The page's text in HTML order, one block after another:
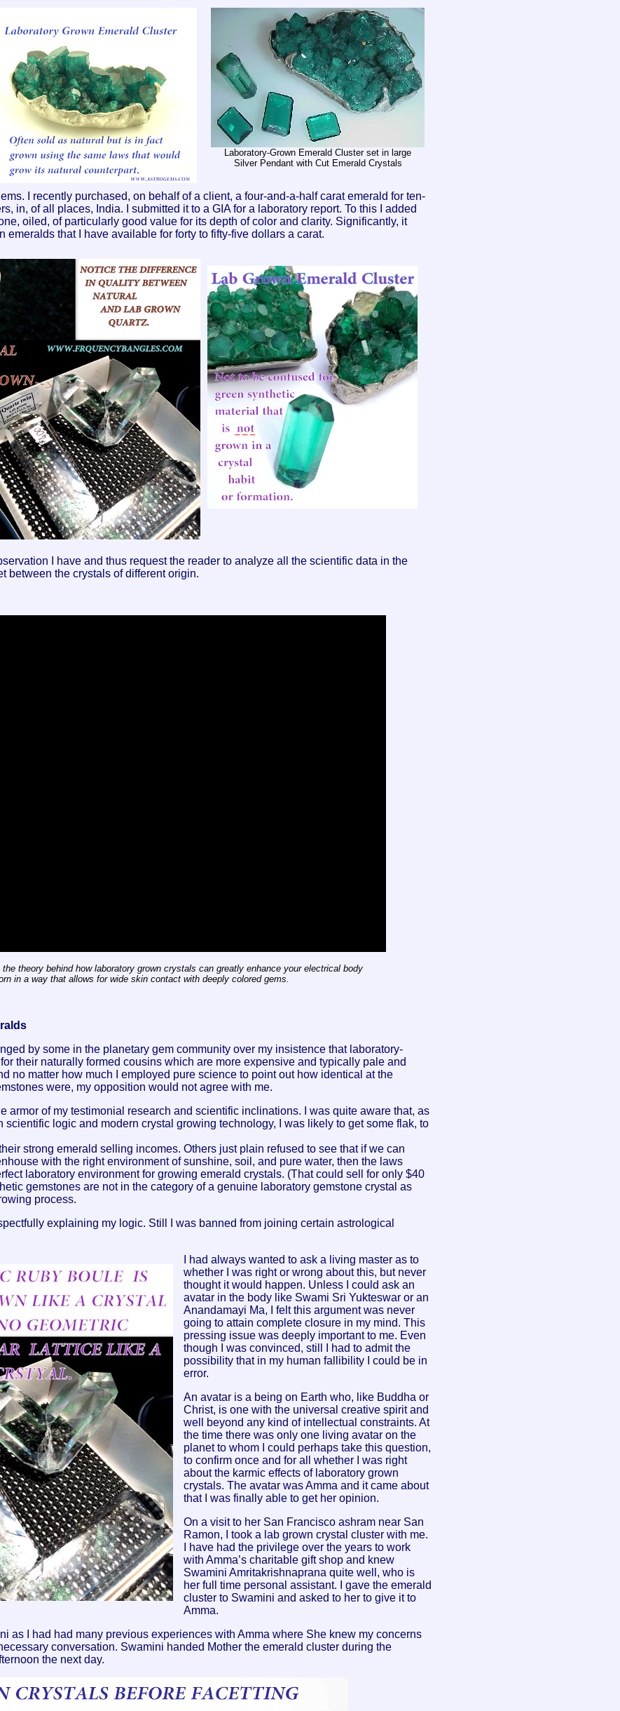
Laboratory-Grown Emerald Cluster set in large
Silver Pendant with Cut Emerald Crystals
I recently purchased, on behalf of a client, a four-and-a-half carat emerald for ten-
in, of all places, India. I submitted it to a GIA for a laboratory report. To this I added
oiled, of particularly good value for its depth of color and clarity. Significantly, it
that I have available for forty to fifty-five dollars a carat.
I have and thus request the reader to analyze all the scientific data in the
between the crystals of different origin.
theory behind how laboratory grown crystals can greatly enhance your electrical body
in a way that allows for wide skin contact with deeply colored gems.
by some in the planetary gem community over my insistence that laboratory-
their naturally formed cousins which are more expensive and typically pale and
no matter how much I employed pure science to point out how identical at the
were, my opposition would not agree with me.
armor of my testimonial research and scientific inclinations. I was quite aware that, as
logic and modern crystal growing technology, I was likely to get some flak, to
strong emerald selling incomes. Others just plain refused to see that if we can
with the right environment of sunshine, soil, and pure water, then the laws
laboratory environment for growing emerald crystals. (That could sell for only $40
gemstones are not in the category of a genuine laboratory gemstone crystal as
process.
explaining my logic. Still I was banned from joining certain astrological
I had always wanted to ask a living master as to
whether I was right or wrong about this, but never
thought it would happen. Unless I could ask an
avatar in the body like Swami Sri Yukteswar or an
Anandamayi Ma, I felt this argument was never
going to attain complete closure in my mind. This
pressing issue was deeply important to me. Even
though I was convinced, still I had to admit the
possibility that in my human fallibility I could be in
error.
An avatar is a being on Earth who, like Buddha or
Christ, is one with the universal creative spirit and
well beyond any kind of intellectual constraints. At
the time there was only one living avatar on the
planet to whom I could perhaps take this question,
to confirm once and for all whether I was right
about the karmic effects of laboratory grown
crystals. The avatar was Amma and it came about
that I was finally able to get her opinion.
On a visit to her San Francisco ashram near San
Ramon, I took a lab grown crystal cluster with me.
I have had the privilege over the years to work
with Amma’s charitable gift shop and knew
Swamini Amritakrishnaprana quite well, who is
her full time personal assistant. I gave the emerald
cluster to Swamini and asked to her to give it to
Amma.
as I had had many previous experiences with Amma where She knew my concerns
conversation. Swamini handed Mother the emerald cluster during the
the next day.